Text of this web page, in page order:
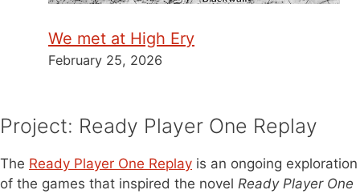
We met at High Ery
February 25, 2026
Project: Ready Player One Replay
The Ready Player One Replay is an ongoing exploration
of the games that inspired the novel Ready Player One